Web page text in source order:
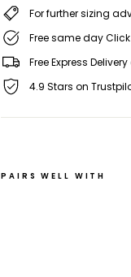
For further sizing
Free same day
Free Express
4.9 Stars on
PAIRS WELL WITH